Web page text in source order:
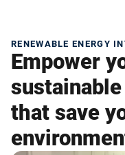
RENEWABLE ENERGY
Empower
that save